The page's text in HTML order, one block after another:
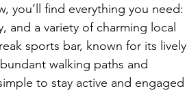
you’ll find everything you need:
and a variety of charming local
sports bar, known for its lively
walking paths and
to stay active and engaged